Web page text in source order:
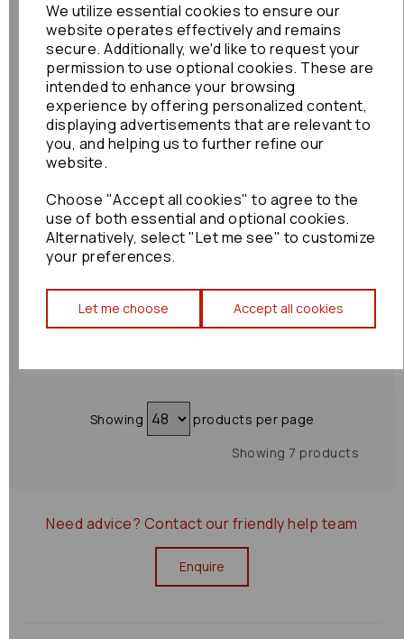
We utilize essential cookies to ensure our
website operates effectively and remains
secure. Additionally, we'd like to request your
permission to use optional cookies. These are
intended to enhance your browsing
experience by offering personalized content,
displaying advertisements that are relevant to
you, and helping us to further refine our
website.
Choose "Accept all cookies" to agree to the
use of both essential and optional cookies.
Alternatively, select "Let me see" to customize
your preferences.
Let me choose Accept all cookies
Headrest 2006 (ar10
Aur10 Znr10 Znr11) Pair
Front With Tv : 76509
£120.00
Subaru Wrx Sti
Headrest 2015 Mk1
Rear Right: 73523
Showing
products per page
Showing 7 products
Need advice? Contact our friendly help team
Enquire